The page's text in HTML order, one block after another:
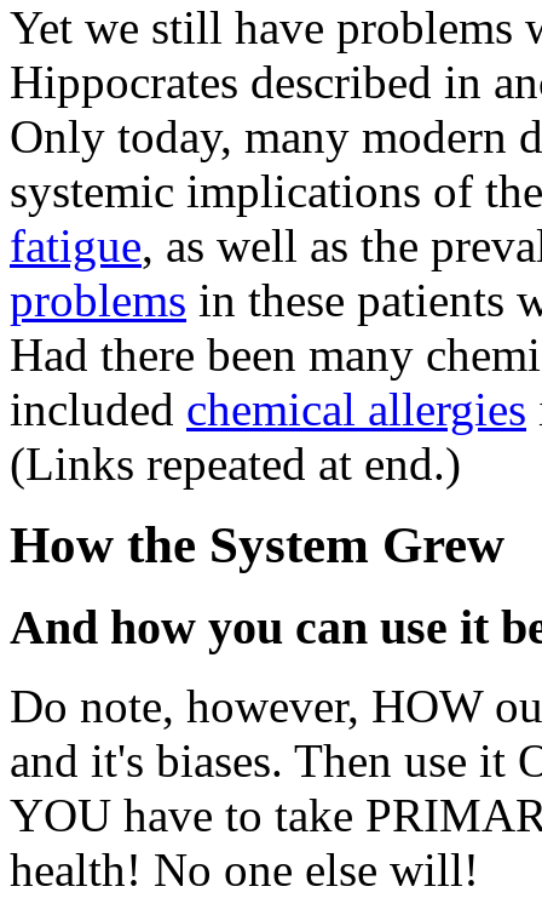
Yet we still have problems
Hippocrates described in
Only today, many modern
systemic implications of
fatigue, as well as the
problems in these patients
Had there been many
included chemical allergies
(Links repeated at end.)
How the System Grew
And how you can use it
Do note, however, HOW
and it's biases. Then use
YOU have to take
health! No one else will!